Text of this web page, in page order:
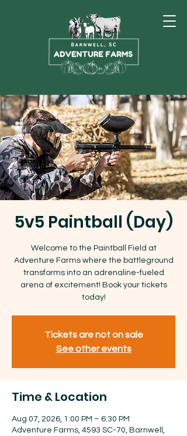
5v5 Paintball (Day)
Welcome to the Paintball Field at
Adventure Farms where the battleground
transforms into an adrenaline-fueled
arena of excitement! Book your tickets
today!
Tickets are not on sale
See other events
Time & Location
Aug 07, 2026, 1:00 PM – 6:30 PM
Adventure Farms, 4593 SC-70, Barnwell,